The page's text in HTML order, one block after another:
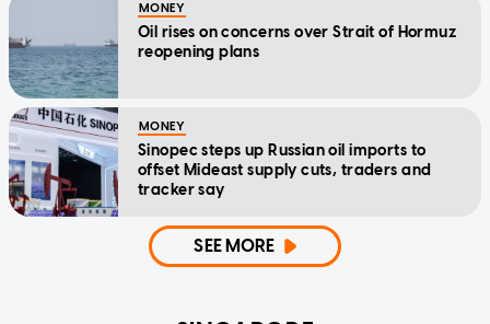
MONEY
Oil rises on concerns over Strait of Hormuz
reopening plans
MONEY
Sinopec steps up Russian oil imports to
offset Mideast supply cuts, traders and
tracker say
SEE MORE